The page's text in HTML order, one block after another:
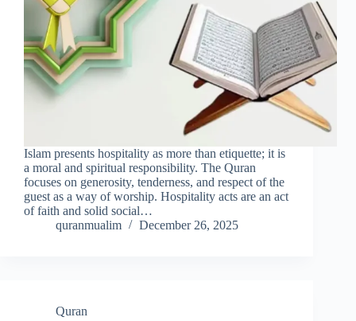
Islam presents hospitality as more than etiquette; it is
a moral and spiritual responsibility. The Quran
focuses on generosity, tenderness, and respect of the
guest as a way of worship. Hospitality acts are an act
of faith and solid social…
quranmualim
December 26, 2025
Quran